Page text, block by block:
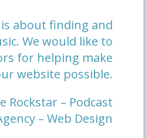
about finding and
We would like to
for helping make
website possible.
Rockstar– Podcast
– Web Design